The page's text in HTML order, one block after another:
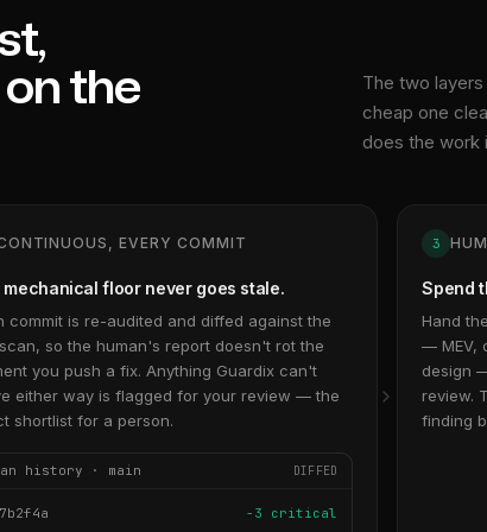
the
The two
cheap one
does the work
EVERY COMMIT
mechanical floor never goes stale.
commit is re-audited and diffed against the
so the human's report doesn't rot the
you push a fix. Anything Guardix can't
either way is flagged for your review — the
shortlist for a person.
history · main DIFFED
−3 critical
3
Spend
Hand
— MEV,
design
review.
finding